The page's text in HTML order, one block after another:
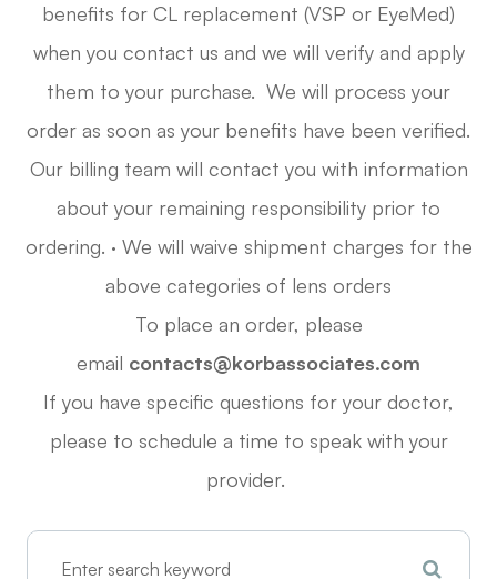
benefits for CL replacement (VSP or EyeMed)
when you contact us and we will verify and apply
them to your purchase. We will process your
order as soon as your benefits have been verified.
Our billing team will contact you with information
about your remaining responsibility prior to
ordering. · We will waive shipment charges for the
above categories of lens orders
To place an order, please
email contacts@korbassociates.com
If you have specific questions for your doctor,
please to schedule a time to speak with your
provider.